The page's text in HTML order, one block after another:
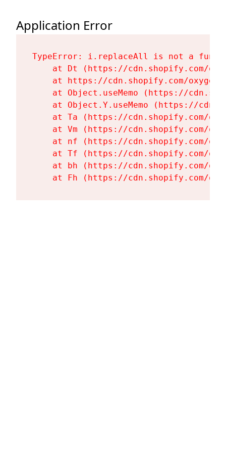
Application Error
TypeError: i.replaceAll is not a
at Dt (https://cdn.shopify.com/
at https://cdn.shopify.com/
at Object.useMemo (https://
at Object.Y.useMemo (https://
at Ta (https://cdn.shopify.com/
at Vm (https://cdn.shopify.com/
at nf (https://cdn.shopify.com/
at Tf (https://cdn.shopify.com/
at bh (https://cdn.shopify.com/
at Fh (https://cdn.shopify.com/